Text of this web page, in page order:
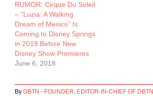
RUMOR: Cirque Du Soleil
– “Luzia: A Walking
Dream of Mexico” Is
Coming to Disney Springs
in 2019 Before New
Disney Show Premieres
June 6, 2018
By DBTN - FOUNDER, EDITOR-IN-CHIEF OF DBTN